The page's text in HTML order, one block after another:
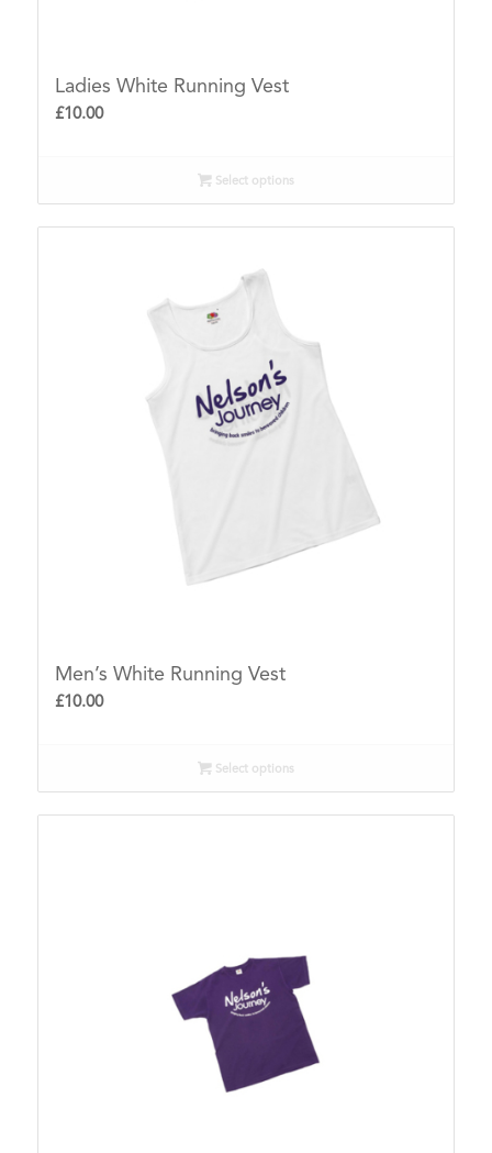
Ladies White Running Vest
£10.00
Select options
Men’s White Running Vest
£10.00
Select options